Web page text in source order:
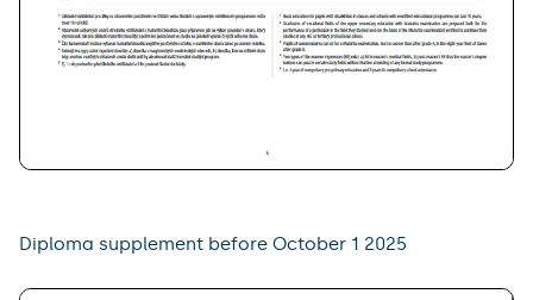
Diploma supplement before October 1 2025